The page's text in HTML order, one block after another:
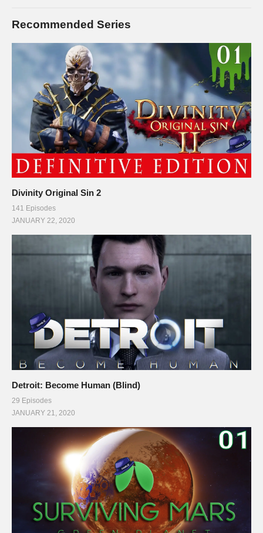
Recommended Series
Divinity Original Sin 2
141 Episodes
JANUARY 22, 2020
Detroit: Become Human (Blind)
29 Episodes
JANUARY 21, 2020